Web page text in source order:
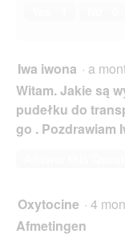
Iwa iwona · a
Witam. Jakie są
pudełku do
go . Pozdrawiam
Oxytocine · 4
Afmetingen